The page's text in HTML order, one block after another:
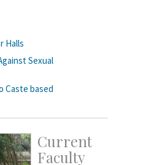
Halls
Sexual
Caste based
Current
Faculty